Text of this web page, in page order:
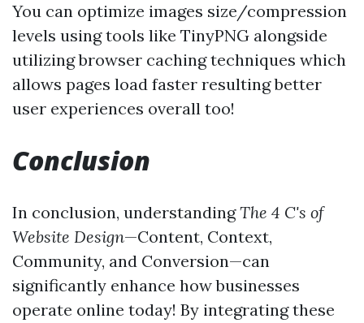
You can optimize images size/compression
levels using tools like TinyPNG alongside
utilizing browser caching techniques which
allows pages load faster resulting better
user experiences overall too!
Conclusion
In conclusion, understandingThe 4 C's of
Website Design—Content, Context,
Community, and Conversion—can
significantly enhance how businesses
operate online today! By integrating these